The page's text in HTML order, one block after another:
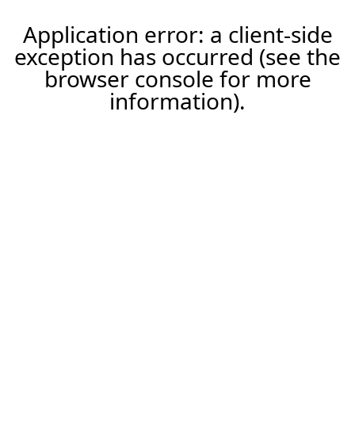
Application error: a client-side
exception has occurred (see the
browser console for more
information).